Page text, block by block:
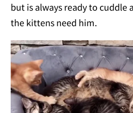
but is always ready to cuddle
the kittens need him.